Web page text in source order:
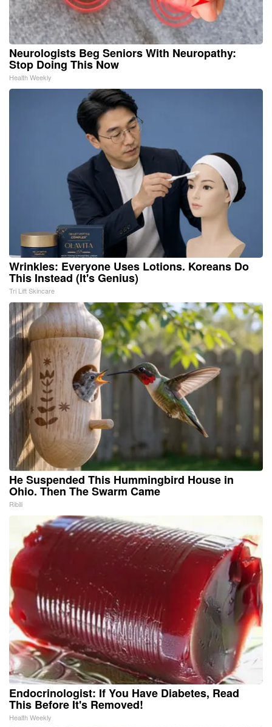
Neurologists Beg Seniors With Neuropathy:
Stop Doing This Now
Health Weekly
Wrinkles: Everyone Uses Lotions. Koreans Do
This Instead (It's Genius)
Tri Lift Skincare
He Suspended This Hummingbird House in
Ohio. Then The Swarm Came
Ribili
Endocrinologist: If You Have Diabetes, Read
This Before It's Removed!
Health Weekly